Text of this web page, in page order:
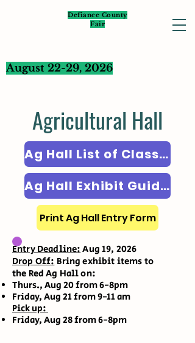
Defiance County
Fair
August 22-29, 2026
Agricultural Hall
Ag Hall List of Classes
Ag Hall Exhibit Guidelines
Print Ag Hall Entry Form
Entry Deadline:Aug 19, 2026
Drop Off: Bring exhibit items to
the Red Ag Hall on:
Thurs., Aug 20 from 6-8pm
Friday, Aug 21 from 9-11 am
Pick up:
Friday, Aug 28 from 6-8pm